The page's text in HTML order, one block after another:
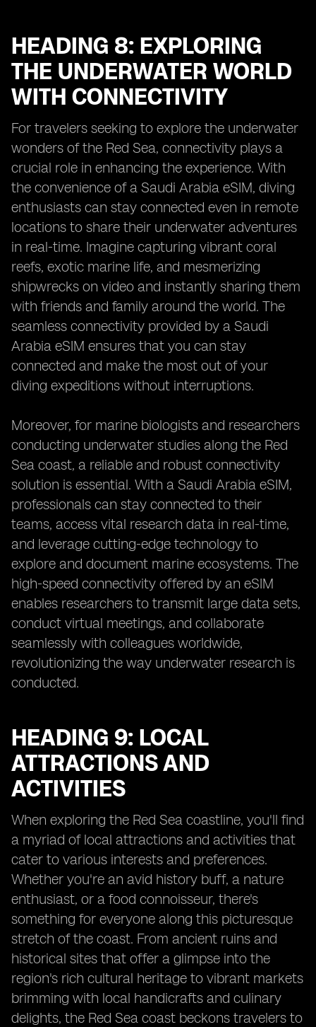
HEADING 8: EXPLORING
THE UNDERWATER WORLD
WITH CONNECTIVITY
For travelers seeking to explore the underwater
wonders of the Red Sea, connectivity plays a
crucial role in enhancing the experience. With
the convenience of a Saudi Arabia eSIM, diving
enthusiasts can stay connected even in remote
locations to share their underwater adventures
in real-time. Imagine capturing vibrant coral
reefs, exotic marine life, and mesmerizing
shipwrecks on video and instantly sharing them
with friends and family around the world. The
seamless connectivity provided by a Saudi
Arabia eSIM ensures that you can stay
connected and make the most out of your
diving expeditions without interruptions.
Moreover, for marine biologists and researchers
conducting underwater studies along the Red
Sea coast, a reliable and robust connectivity
solution is essential. With a Saudi Arabia eSIM,
professionals can stay connected to their
teams, access vital research data in real-time,
and leverage cutting-edge technology to
explore and document marine ecosystems. The
high-speed connectivity offered by an eSIM
enables researchers to transmit large data sets,
conduct virtual meetings, and collaborate
seamlessly with colleagues worldwide,
revolutionizing the way underwater research is
conducted.
HEADING 9: LOCAL
ATTRACTIONS AND
ACTIVITIES
When exploring the Red Sea coastline, you'll find
a myriad of local attractions and activities that
cater to various interests and preferences.
Whether you're an avid history buff, a nature
enthusiast, or a food connoisseur, there's
something for everyone along this picturesque
stretch of the coast. From ancient ruins and
historical sites that offer a glimpse into the
region's rich cultural heritage to vibrant markets
brimming with local handicrafts and culinary
delights, the Red Sea coast beckons travelers to